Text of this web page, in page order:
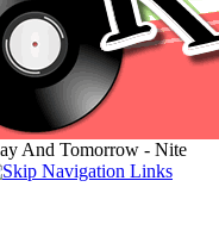
And Tomorrow - Nite